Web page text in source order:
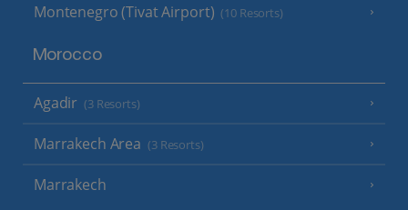
Montenegro (Tivat Airport) (10 Resorts)
Morocco
Agadir (3 Resorts)
Marrakech Area (3 Resorts)
Marrakech